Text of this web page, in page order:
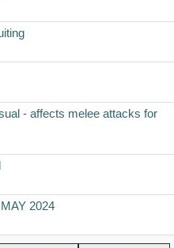
- affects melee attacks for
2024